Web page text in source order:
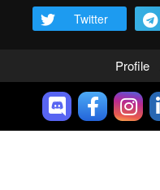
Twitter
Profile